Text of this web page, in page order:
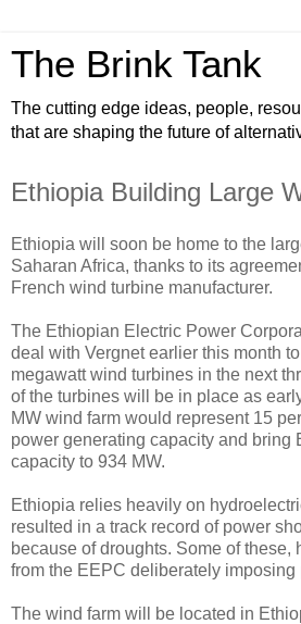
The Brink Tank
The cutting edge ideas, people,
that are shaping the future of
Ethiopia Building Large
Ethiopia will soon be home to the
Saharan Africa, thanks to its
French wind turbine manufacturer.
The Ethiopian Electric Power
deal with Vergnet earlier this month
megawatt wind turbines in the next
of the turbines will be in place as
MW wind farm would represent 15
power generating capacity and bring
capacity to 934 MW.
Ethiopia relies heavily on
resulted in a track record of power
because of droughts. Some of these,
from the EEPC deliberately imposing
The wind farm will be located in